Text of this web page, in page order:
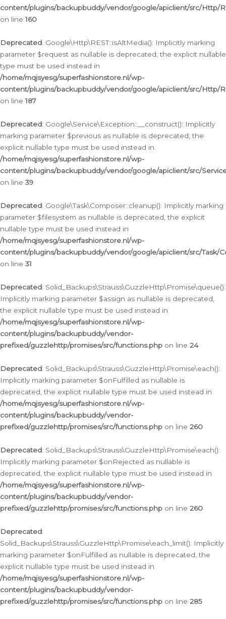
content/plugins/backupbuddy/vendor/google/apiclient/src/Http/
on line160
Deprecated: Google\Http\REST::isAltMedia(): Implicitly marking
parameter $request as nullable is deprecated, the explicit nullable
type must be used instead in
/home/mqjsyesg/superfashionstore.nl/wp-
content/plugins/backupbuddy/vendor/google/apiclient/src/Http/
on line187
Deprecated: Google\Service\Exception::__construct(): Implicitly
marking parameter $previous as nullable is deprecated, the
explicit nullable type must be used instead in
/home/mqjsyesg/superfashionstore.nl/wp-
content/plugins/backupbuddy/vendor/google/apiclient/src/
on line 39
Deprecated: Google\Task\Composer::cleanup(): Implicitly marking
parameter $filesystem as nullable is deprecated, the explicit
nullable type must be used instead in
/home/mqjsyesg/superfashionstore.nl/wp-
content/plugins/backupbuddy/vendor/google/apiclient/src/Task/
on line 31
Deprecated: Solid_Backups\Strauss\GuzzleHttp\Promise\queue():
Implicitly marking parameter $assign as nullable is deprecated,
the explicit nullable type must be used instead in
/home/mqjsyesg/superfashionstore.nl/wp-
content/plugins/backupbuddy/vendor-
prefixed/guzzlehttp/promises/src/functions.php on line 24
Deprecated: Solid_Backups\Strauss\GuzzleHttp\Promise\each():
Implicitly marking parameter $onFulfilled as nullable is
deprecated, the explicit nullable type must be used instead in
/home/mqjsyesg/superfashionstore.nl/wp-
content/plugins/backupbuddy/vendor-
prefixed/guzzlehttp/promises/src/functions.php on line 260
Deprecated: Solid_Backups\Strauss\GuzzleHttp\Promise\each():
Implicitly marking parameter $onRejected as nullable is
deprecated, the explicit nullable type must be used instead in
/home/mqjsyesg/superfashionstore.nl/wp-
content/plugins/backupbuddy/vendor-
prefixed/guzzlehttp/promises/src/functions.php on line 260
Deprecated:
Solid_Backups\Strauss\GuzzleHttp\Promise\each_limit(): Implicitly
marking parameter $onFulfilled as nullable is deprecated, the
explicit nullable type must be used instead in
/home/mqjsyesg/superfashionstore.nl/wp-
content/plugins/backupbuddy/vendor-
prefixed/guzzlehttp/promises/src/functions.php on line 285